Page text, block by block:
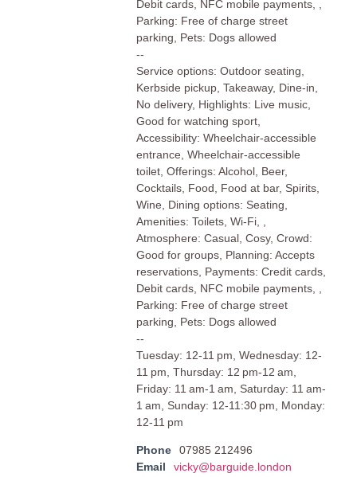
Debit cards, NFC mobile payments, ,
Parking: Free of charge street
parking, Pets: Dogs allowed
--
Service options: Outdoor seating,
Kerbside pickup, Takeaway, Dine-in,
No delivery, Highlights: Live music,
Good for watching sport,
Accessibility: Wheelchair-accessible
entrance, Wheelchair-accessible
toilet, Offerings: Alcohol, Beer,
Cocktails, Food, Food at bar, Spirits,
Wine, Dining options: Seating,
Amenities: Toilets, Wi-Fi, ,
Atmosphere: Casual, Cosy, Crowd:
Good for groups, Planning: Accepts
reservations, Payments: Credit cards,
Debit cards, NFC mobile payments, ,
Parking: Free of charge street
parking, Pets: Dogs allowed
--
Tuesday: 12-11 pm, Wednesday: 12-
11 pm, Thursday: 12 pm-12 am,
Friday: 11 am-1 am, Saturday: 11 am-
1 am, Sunday: 12-11:30 pm, Monday:
12-11 pm
Phone
07985 212496
Email
vicky@barguide.london